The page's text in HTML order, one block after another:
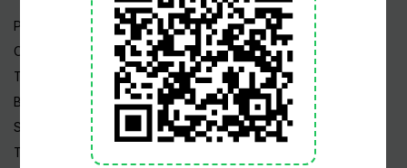
Pakistan News
Cricket
TV & Movies
Business
Sports
Tech News